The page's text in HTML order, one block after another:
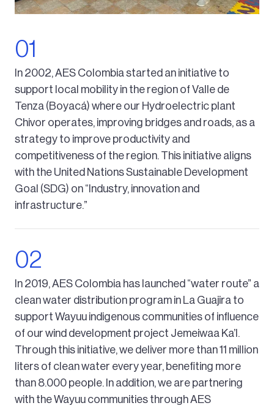
In 2002, AES Colombia started an initiative to
support local mobility in the region of Valle de
Tenza (Boyacá) where our Hydroelectric plant
Chivor operates, improving bridges and roads, as a
strategy to improve productivity and
competitiveness of the region. This initiative aligns
with the United Nations Sustainable Development
Goal (SDG) on “Industry, innovation and
infrastructure.”
In 2019, AES Colombia has launched “water route” a
clean water distribution program in La Guajira to
support Wayuu indigenous communities of influence
of our wind development project Jemeiwaa Ka’l.
Through this initiative, we deliver more than 11 million
liters of clean water every year, benefiting more
than 8.000 people. In addition, we are partnering
with the Wayuu communities through AES